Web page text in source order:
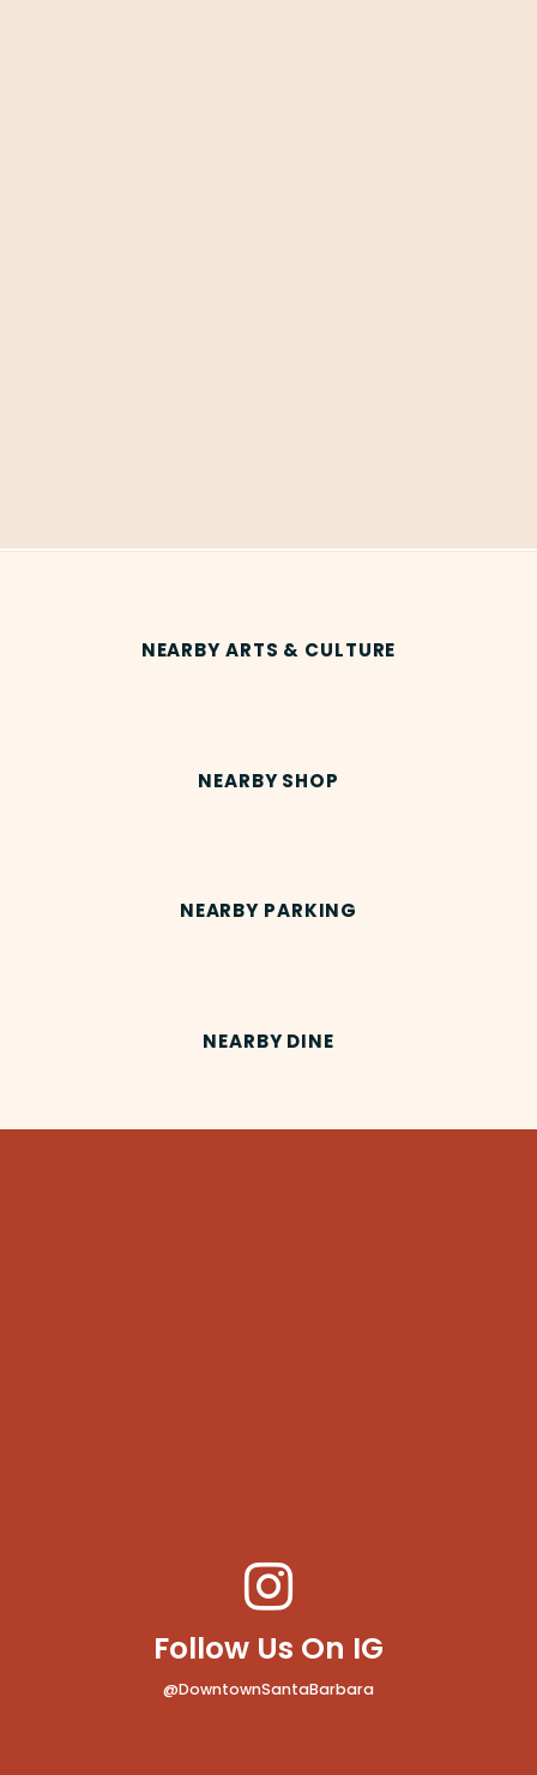
NEARBY ARTS & CULTURE
NEARBY SHOP
NEARBY PARKING
NEARBY DINE
Follow Us On IG
@DowntownSantaBarbara